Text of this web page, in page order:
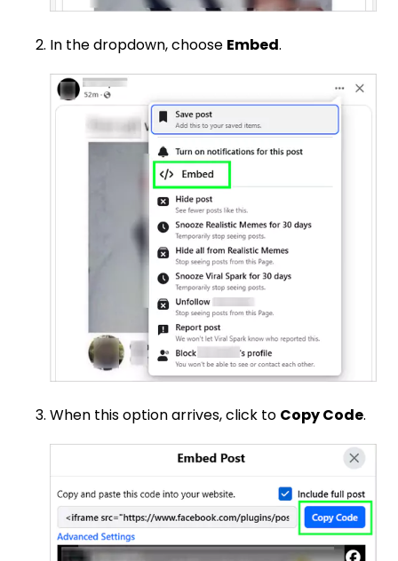
In the dropdown, choose Embed.
When this option arrives, click to Copy Code.